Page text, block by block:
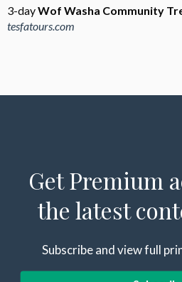
3-dayWof Washa Community
tesfatours.com
Get Premium
the latest
Subscribe and view full